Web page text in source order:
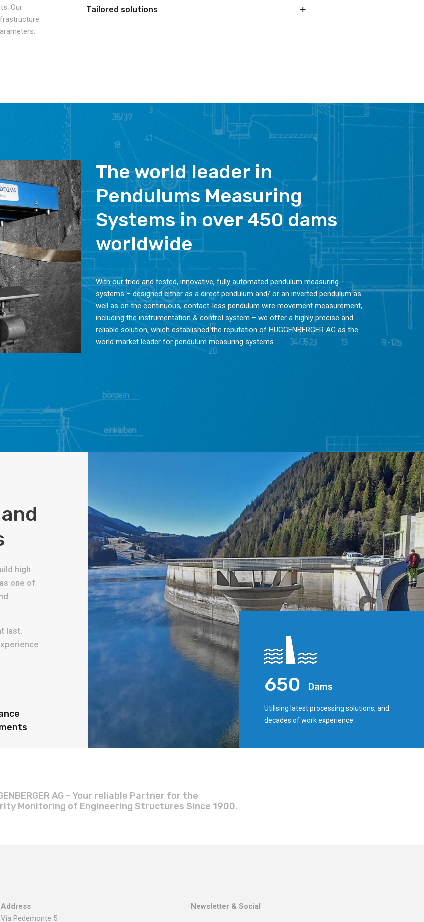
Our
Tailored solutions
The world leader in
Pendulums Measuring
Systems in over 450 dams
worldwide
With our tried and tested, innovative, fully automated pendulum measuring
systems – designed either as a direct pendulum and/ or an inverted pendulum as
well as on the continuous, contact-less pendulum wire movement measurement,
including the instrumentation & control system – we offer a highly precise and
reliable solution, which established the reputation of HUGGENBERGER AG as the
world market leader for pendulum measuring systems.
high
one of
last.
650 Dams
Utilising latest processing solutions, and
decades of work experience.
AG – Your reliable Partner for the
Monitoring of Engineering Structures Since 1900.
Address
Via Pedemonte 5
Newsletter & Social